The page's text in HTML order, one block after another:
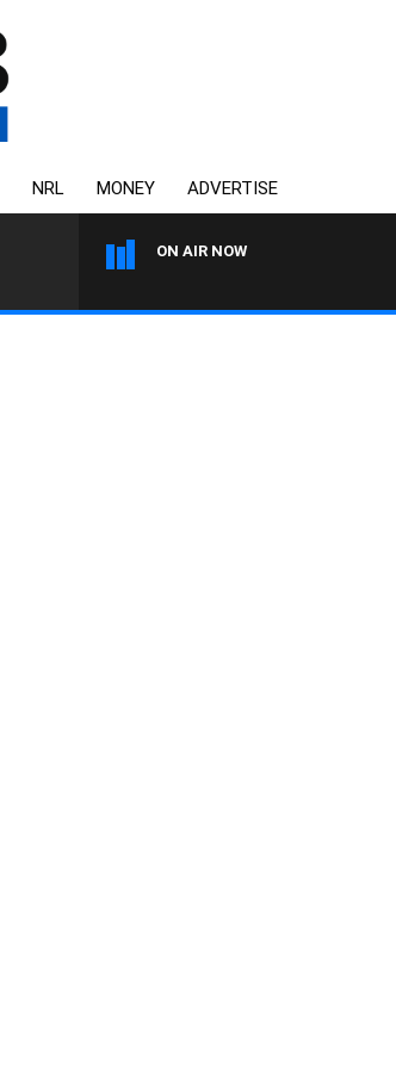
NRL MONEY ADVERTISE
ON AIR NOW